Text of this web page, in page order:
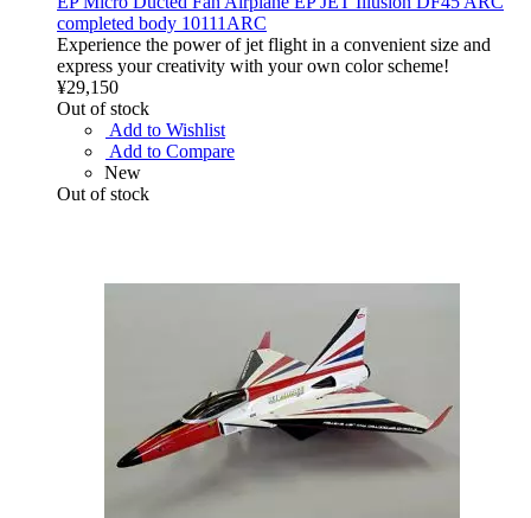
completed body 10111ARC
Experience the power of jet flight in a convenient size and
express your creativity with your own color scheme!
¥29,150
Out of stock
Add to Wishlist
Add to Compare
New
Out of stock